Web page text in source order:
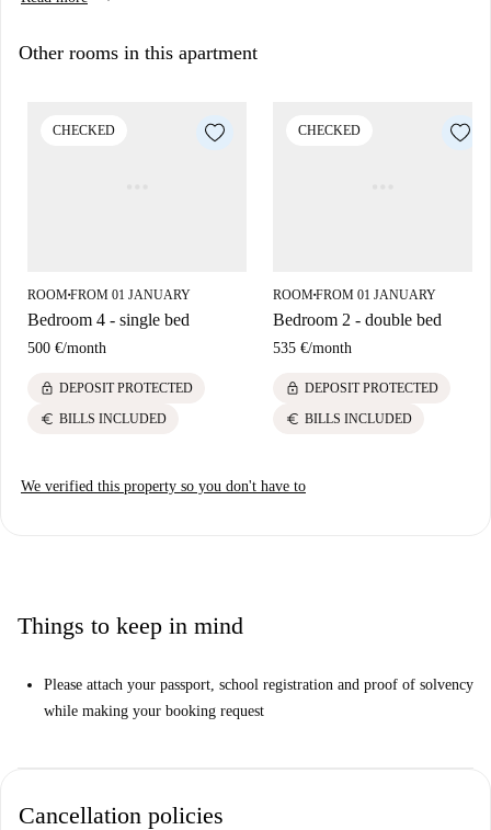
Other rooms in this apartment
CHECKED
ROOM■FROM 01 JANUARY
Bedroom 4 - single bed
500 €/month
lock DEPOSIT PROTECTED
euro BILLS INCLUDED
CHECKED
ROOM■FROM 01 JANUARY
Bedroom 2 - double bed
535 €/month
lock DEPOSIT PROTECTED
euro BILLS INCLUDED
We verified this property so you don't have to
Things to keep in mind
Please attach your passport, school registration and proof of solvency
while making your booking request
Cancellation policies